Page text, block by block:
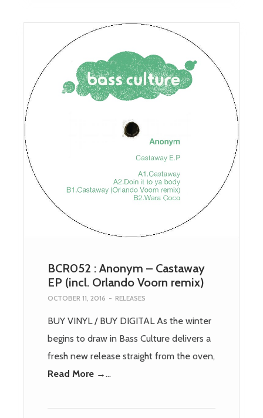
BCR052 : Anonym – Castaway
EP (incl. Orlando Voorn remix)
OCTOBER 11, 2016 - RELEASES
BUY VINYL / BUY DIGITAL As the winter
begins to draw in Bass Culture delivers a
fresh new release straight from the oven,
…
Read More →